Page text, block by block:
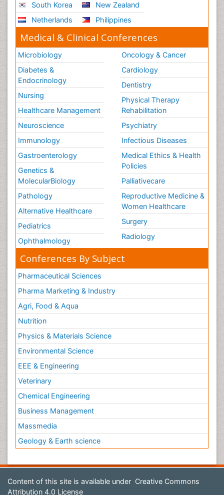
South Korea
Netherlands
New Zealand
Philippines
Medical & Clinical Conferences
Microbiology
Diabetes &
Endocrinology
Nursing
Healthcare Management
Neuroscience
Immunology
Gastroenterology
Genetics &
MolecularBiology
Pathology
Alternative Healthcare
Pediatrics
Ophthalmology
Oncology & Cancer
Cardiology
Dentistry
Physical Therapy
Rehabilitation
Psychiatry
Infectious Diseases
Medical Ethics & Health
Policies
Palliativecare
Reproductive Medicine &
Women Healthcare
Surgery
Radiology
Conferences By Subject
Pharmaceutical Sciences
Pharma Marketing & Industry
Agri, Food & Aqua
Nutrition
Physics & Materials Science
Environmental Science
EEE & Engineering
Veterinary
Chemical Engineering
Business Management
Massmedia
Geology & Earth science
Content of this site is available under Creative Commons
Attribution 4.0 License